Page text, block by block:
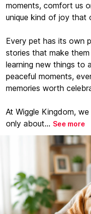
moments, comfort us
unique kind of joy that
Every pet has its own
stories that make
learning new things to
peaceful moments,
memories worth
At Wiggle Kingdom,
only about... See more